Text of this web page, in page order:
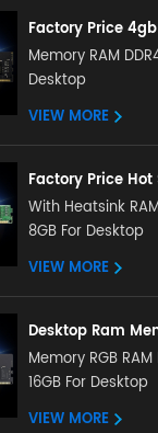
Factory Price
16gb Ddr4 Ram
Memory
All Motherboard
Memory RAM
Desktop
VIEW MORE
Factory Price Hot
Desktop Memory
Ddr3 Ram 8gb
1600mhz Desktop
With Heatsink
8GB For Desktop
VIEW MORE
Desktop Ram
Ram ddr5 16g
4800Mhz memory
sodimm RAM for
Memory RGB RAM
16GB For Desktop
VIEW MORE